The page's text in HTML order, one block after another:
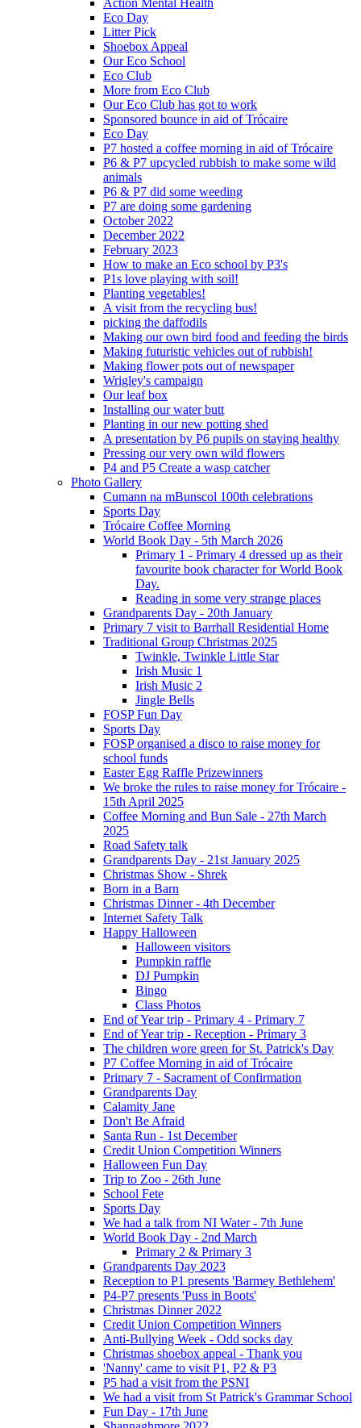
Eco Day
Litter Pick
Shoebox Appeal
Our Eco School
Eco Club
More from Eco Club
Our Eco Club has got to work
Sponsored bounce in aid of Trócaire
Eco Day
P7 hosted a coffee morning in aid of Trócaire
P6 & P7 upcycled rubbish to make some wild
animals
P6 & P7 did some weeding
P7 are doing some gardening
October 2022
December 2022
February 2023
How to make an Eco school by P3's
P1s love playing with soil!
Planting vegetables!
A visit from the recycling bus!
picking the daffodils
Making our own bird food and feeding the birds
Making futuristic vehicles out of rubbish!
Making flower pots out of newspaper
Wrigley's campaign
Our leaf box
Installing our water butt
Planting in our new potting shed
A presentation by P6 pupils on staying healthy
Pressing our very own wild flowers
P4 and P5 Create a wasp catcher
Photo Gallery
Cumann na mBunscol 100th celebrations
Sports Day
Trócaire Coffee Morning
World Book Day - 5th March 2026
Primary 1 - Primary 4 dressed up as their
favourite book character for World Book
Day.
Reading in some very strange places
Grandparents Day - 20th January
Primary 7 visit to Barrhall Residential Home
Traditional Group Christmas 2025
Twinkle, Twinkle Little Star
Irish Music 1
Irish Music 2
Jingle Bells
FOSP Fun Day
Sports Day
FOSP organised a disco to raise money for
school funds
Easter Egg Raffle Prizewinners
We broke the rules to raise money for Trócaire -
15th April 2025
Coffee Morning and Bun Sale - 27th March
2025
Road Safety talk
Grandparents Day - 21st January 2025
Christmas Show - Shrek
Born in a Barn
Christmas Dinner - 4th December
Internet Safety Talk
Happy Halloween
Halloween visitors
Pumpkin raffle
DJ Pumpkin
Bingo
Class Photos
End of Year trip - Primary 4 - Primary 7
End of Year trip - Reception - Primary 3
The children wore green for St. Patrick's Day
P7 Coffee Morning in aid of Trócaire
Primary 7 - Sacrament of Confirmation
Grandparents Day
Calamity Jane
Don't Be Afraid
Santa Run - 1st December
Credit Union Competition Winners
Halloween Fun Day
Trip to Zoo - 26th June
School Fete
Sports Day
We had a talk from NI Water - 7th June
World Book Day - 2nd March
Primary 2 & Primary 3
Grandparents Day 2023
Reception to P1 presents 'Barmey Bethlehem'
P4-P7 presents 'Puss in Boots'
Christmas Dinner 2022
Credit Union Competition Winners
Anti-Bullying Week - Odd socks day
Christmas shoebox appeal - Thank you
'Nanny' came to visit P1, P2 & P3
P5 had a visit from the PSNI
We had a visit from St Patrick's Grammar School
Fun Day - 17th June